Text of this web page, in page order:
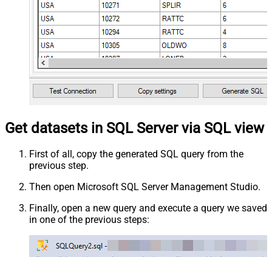
Get datasets in SQL Server via SQL view
First of all, copy the generated SQL query from the
previous step.
Then open Microsoft SQL Server Management Studio.
Finally, open a new query and execute a query we saved
in one of the previous steps: